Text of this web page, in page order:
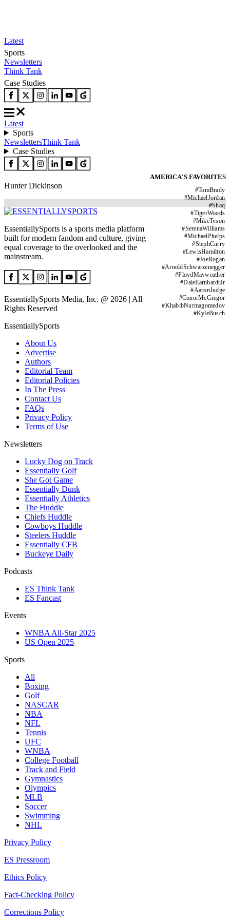
Latest
Sports
Newsletters
Think Tank
Case Studies
Latest
Sports
NewslettersThink Tank
Case Studies
AMERICA'S FAVORITES
#TomBrady
#MichaelJordan
#Shaq
#TigerWoods
#MikeTyson
#SerenaWilliams
#MichaelPhelps
#StephCurry
#LewisHamilton
#JoeRogan
#ArnoldSchwarzenegger
#FloydMayweather
#DaleEarnhardtJr
#AaronJudge
#ConorMcGregor
#KhabibNurmagomedov
#KyleBusch
Hunter Dickinson
EssentiallySports is a sports media platform
built for modern fandom and culture, giving
equal coverage to the overlooked and the
mainstream.
EssentiallySports Media, Inc. @ 2026 | All
Rights Reserved
EssentiallySports
About Us
Advertise
Authors
Editorial Team
Editorial Policies
In The Press
Contact Us
FAQs
Privacy Policy
Terms of Use
Newsletters
Lucky Dog on Track
Essentially Golf
She Got Game
Essentially Dunk
Essentially Athletics
The Huddle
Chiefs Huddle
Cowboys Huddle
Steelers Huddle
Essentially CFB
Buckeye Daily
Podcasts
ES Think Tank
ES Fancast
Events
WNBA All-Star 2025
US Open 2025
Sports
All
Boxing
Golf
NASCAR
NBA
NFL
Tennis
UFC
WNBA
College Football
Track and Field
Gymnastics
Olympics
MLB
Soccer
Swimming
NHL
Privacy Policy
ES Pressroom
Ethics Policy
Fact-Checking Policy
Corrections Policy